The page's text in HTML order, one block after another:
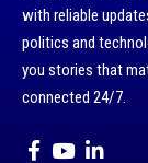
with reliable
politics and
you stories that
connected 24/7.